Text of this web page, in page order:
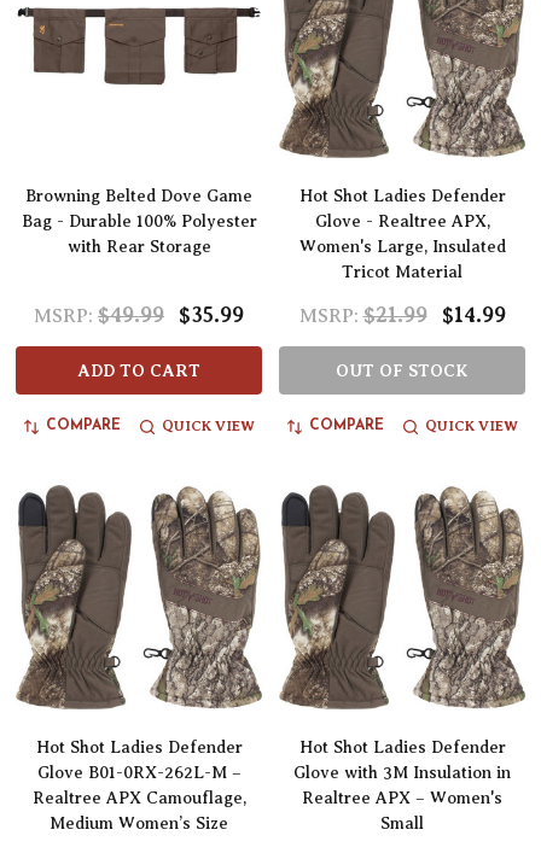
Browning Belted Dove Game
Bag - Durable 100% Polyester
with Rear Storage
MSRP: $49.99 $35.99
ADD TO CART
COMPARE QUICK VIEW
Hot Shot Ladies Defender
Glove - Realtree APX,
Women's Large, Insulated
Tricot Material
MSRP: $21.99 $14.99
OUT OF STOCK
COMPARE QUICK VIEW
Hot Shot Ladies Defender
Glove B01-0RX-262L-M –
Realtree APX Camouflage,
Medium Women’s Size
Hot Shot Ladies Defender
Glove with 3M Insulation in
Realtree APX – Women's
Small